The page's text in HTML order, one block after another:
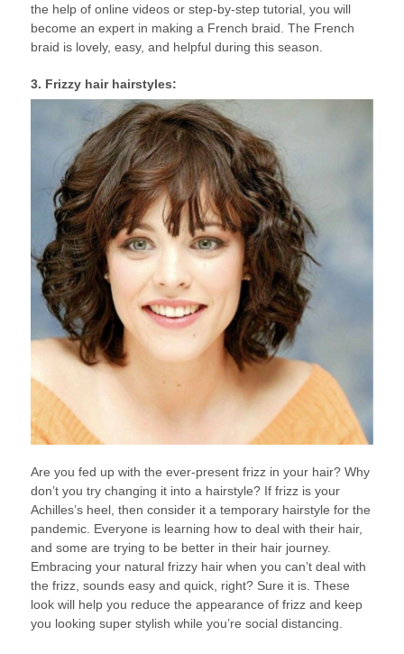
the help of online videos or step-by-step tutorial, you will
become an expert in making a French braid. The French
braid is lovely, easy, and helpful during this season.
3. Frizzy hair hairstyles:
Are you fed up with the ever-present frizz in your hair? Why
don’t you try changing it into a hairstyle? If frizz is your
Achilles’s heel, then consider it a temporary hairstyle for the
pandemic. Everyone is learning how to deal with their hair,
and some are trying to be better in their hair journey.
Embracing your natural frizzy hair when you can’t deal with
the frizz, sounds easy and quick, right? Sure it is. These
look will help you reduce the appearance of frizz and keep
you looking super stylish while you’re social distancing.